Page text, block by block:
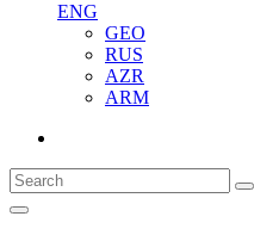
ENG
GEO
RUS
AZR
ARM